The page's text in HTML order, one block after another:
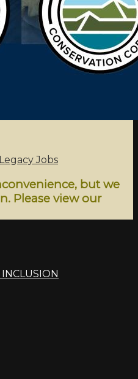
Jobs
but we
Please view our